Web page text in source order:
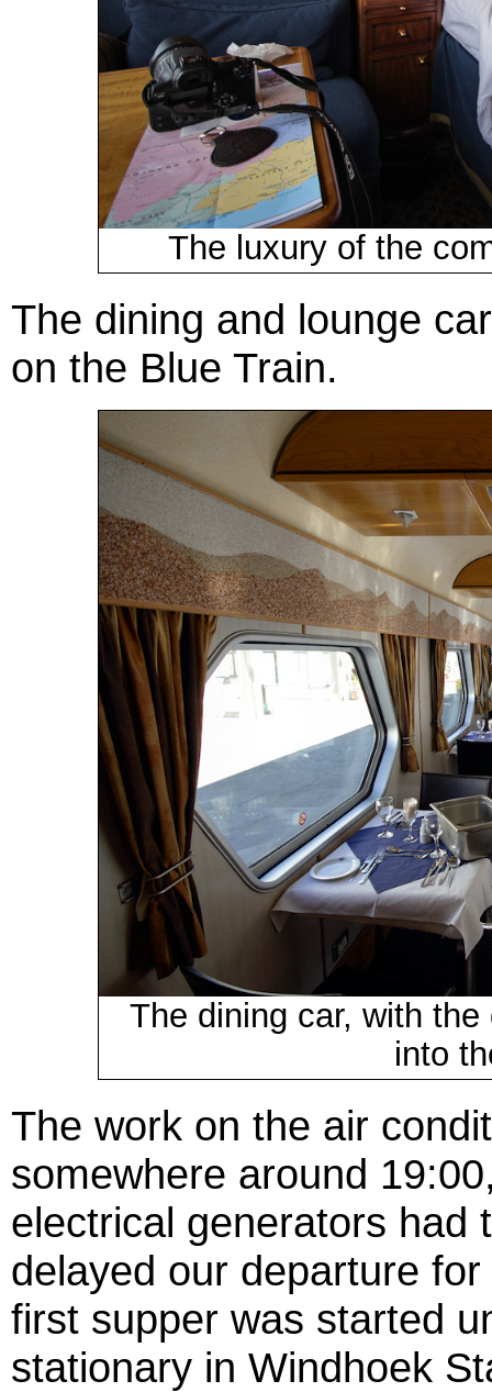
The luxury of the
The dining and lounge
on the Blue Train.
The dining car, with
into
The work on the air
somewhere around
electrical generators had
delayed our departure
first supper was started
stationary in Windhoek